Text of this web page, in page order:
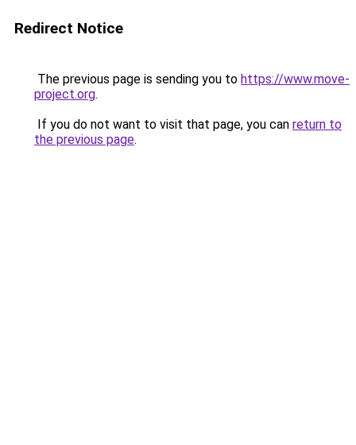
Redirect Notice
The previous page is sending you to https://www.move-
project.org.
If you do not want to visit that page, you can return to
the previous page.